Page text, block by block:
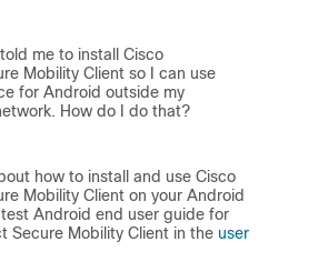
me to install Cisco
Mobility Client so I can use
for Android outside my
How do I do that?
how to install and use Cisco
Mobility Client on your Android
Android end user guide for
Secure Mobility Client in the user